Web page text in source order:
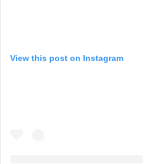
View this post on Instagram